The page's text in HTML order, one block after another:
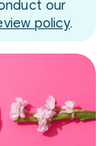
our
policy.